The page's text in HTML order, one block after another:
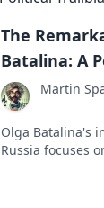
The
Batalina: A
Martin
Olga Batalina's
Russia focuses